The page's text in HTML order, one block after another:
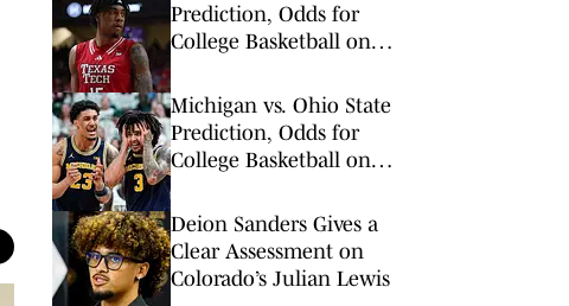
Prediction, Odds for
College Basketball on
Michigan vs. Ohio State
Prediction, Odds for
College Basketball on
Deion Sanders Gives a
Clear Assessment on
Colorado’s Julian Lewis